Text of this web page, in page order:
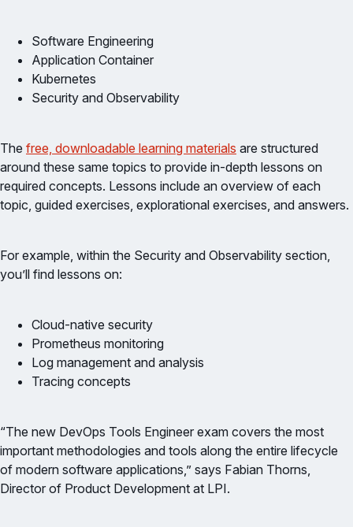
Software Engineering
Application Container
Kubernetes
Security and Observability
The free, downloadable learning materials are structured
around these same topics to provide in-depth lessons on
required concepts. Lessons include an overview of each
topic, guided exercises, explorational exercises, and answers.
For example, within the Security and Observability section,
you’ll find lessons on:
Cloud-native security
Prometheus monitoring
Log management and analysis
Tracing concepts
“The new DevOps Tools Engineer exam covers the most
important methodologies and tools along the entire lifecycle
of modern software applications,” says Fabian Thorns,
Director of Product Development at LPI.